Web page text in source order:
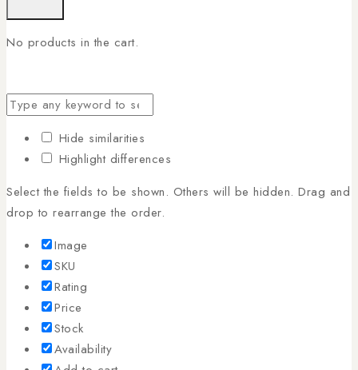
No products in the cart.
Hide similarities
Highlight differences
Select the fields to be shown. Others will be hidden. Drag and
drop to rearrange the order.
Image
SKU
Rating
Price
Stock
Availability